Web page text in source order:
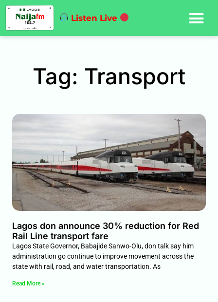
Listen Live
Tag: Transport
Lagos don announce 30% reduction for Red
Rail Line transport fare
Lagos State Governor, Babajide Sanwo-Olu, don talk say him
administration go continue to improve movement across the
state with rail, road, and water transportation. As
Read More »